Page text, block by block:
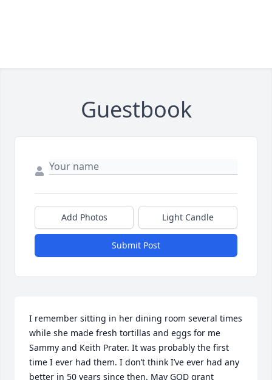
Guestbook
Add Photos Light Candle
Submit Post
I remember sitting in her dining room several times
while she made fresh tortillas and eggs for me
Sammy and Keith Prater. It was probably the first
time I ever had them. I don’t think I’ve ever had any
better in 50 years since then. May GOD grant